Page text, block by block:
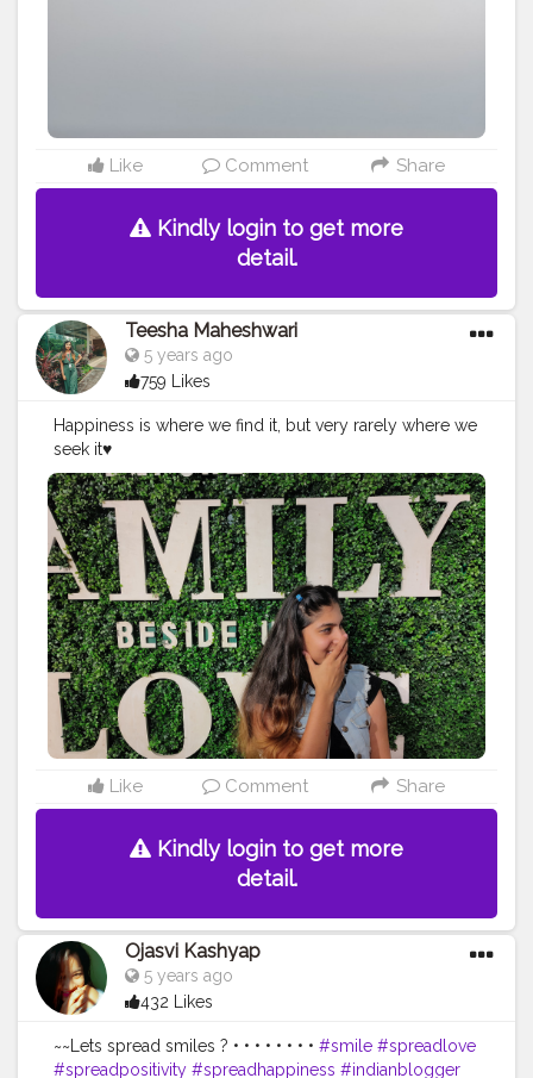
Like Comment Share
Kindly login to get more
detail.
Teesha Maheshwari
5 years ago
759 Likes
Happiness is where we find it, but very rarely where we
seek it♥️
#engeetop#amazoninfluencer#amazonfashion#girlma
keupzzz#ootd#fashionista#fashionnova#fashionlover
#whatiwore#fashionblogger#indianblogger
#indianfas
hionblogger#blogged#indian#igers#instagram
#delhi
#delhi_igers#delhigram#fashionstylist#model
#model
ing#makeup#gurgaonblogger#gurgon_igers#insta#in
stafam#likeforlike#followforfollow#creatorshala
Like Comment Share
Kindly login to get more
detail.
Ojasvi Kashyap
5 years ago
432 Likes
~~Lets spread smiles ? • • • • • • • • #smile #spreadlove
#spreadpositivity #spreadhappiness #indianblogger